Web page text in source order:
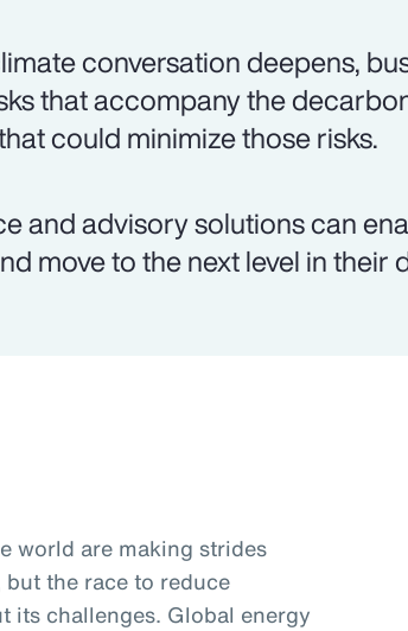
conversation deepens,
that accompany the
could minimize those risks.
and advisory solutions can
move to the next level in
world are making strides
the race to reduce
its challenges. Global energy